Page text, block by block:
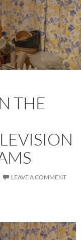
THE
LEAVE A COMMENT